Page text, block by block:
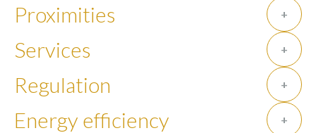
Proximities +
Services +
Regulation +
Energy efficiency +